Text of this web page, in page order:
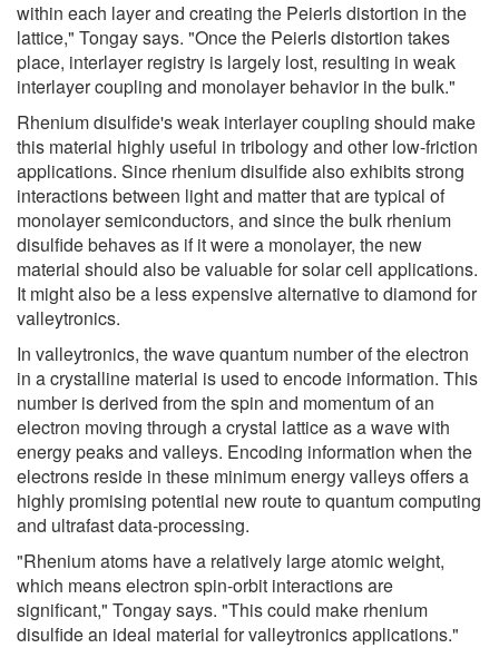
within each layer and creating the Peierls distortion in the
lattice," Tongay says. "Once the Peierls distortion takes
place, interlayer registry is largely lost, resulting in weak
interlayer coupling and monolayer behavior in the bulk."
Rhenium disulfide's weak interlayer coupling should make
this material highly useful in tribology and other low-friction
applications. Since rhenium disulfide also exhibits strong
interactions between light and matter that are typical of
monolayer semiconductors, and since the bulk rhenium
disulfide behaves as if it were a monolayer, the new
material should also be valuable for solar cell applications.
It might also be a less expensive alternative to diamond for
valleytronics.
In valleytronics, the wave quantum number of the electron
in a crystalline material is used to encode information. This
number is derived from the spin and momentum of an
electron moving through a crystal lattice as a wave with
energy peaks and valleys. Encoding information when the
electrons reside in these minimum energy valleys offers a
highly promising potential new route to quantum computing
and ultrafast data-processing.
"Rhenium atoms have a relatively large atomic weight,
which means electron spin-orbit interactions are
significant," Tongay says. "This could make rhenium
disulfide an ideal material for valleytronics applications."